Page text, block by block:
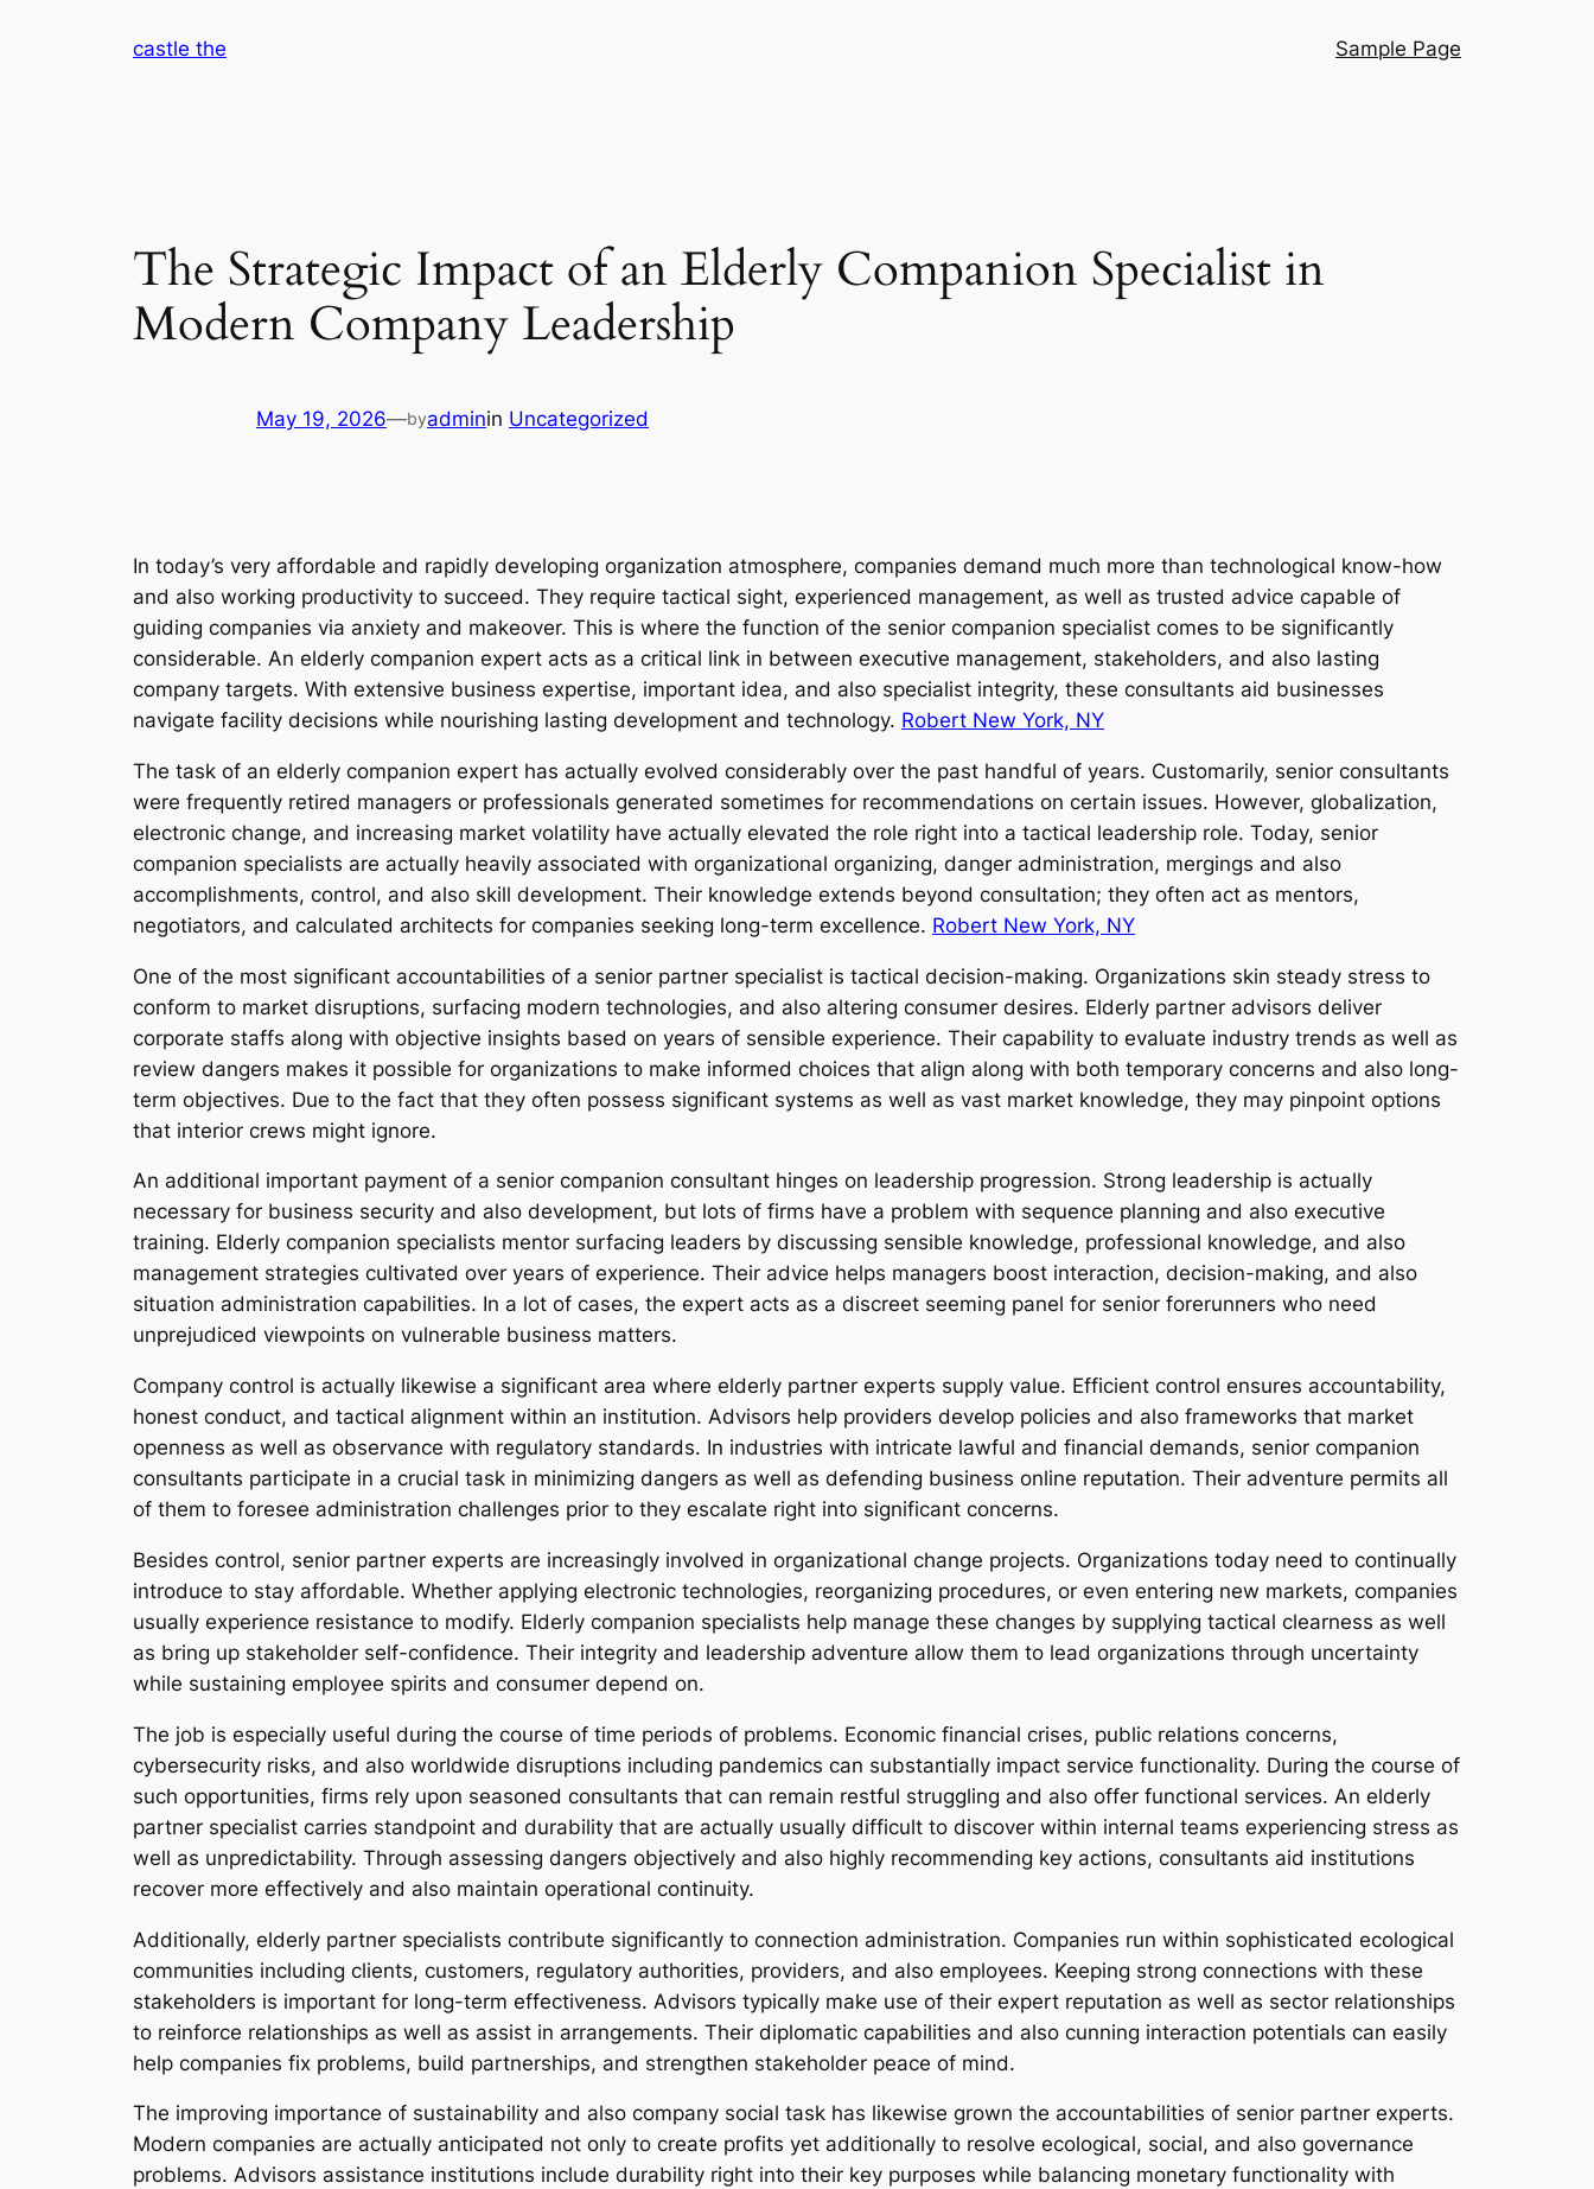
castle the Sample Page
The Strategic Impact of an Elderly Companion Specialist in
Modern Company Leadership
May 19, 2026—byadminin Uncategorized
In today’s very affordable and rapidly developing organization atmosphere, companies demand much more than technological know-how
and also working productivity to succeed. They require tactical sight, experienced management, as well as trusted advice capable of
guiding companies via anxiety and makeover. This is where the function of the senior companion specialist comes to be significantly
considerable. An elderly companion expert acts as a critical link in between executive management, stakeholders, and also lasting
company targets. With extensive business expertise, important idea, and also specialist integrity, these consultants aid businesses
navigate facility decisions while nourishing lasting development and technology. Robert New York, NY
The task of an elderly companion expert has actually evolved considerably over the past handful of years. Customarily, senior consultants
were frequently retired managers or professionals generated sometimes for recommendations on certain issues. However, globalization,
electronic change, and increasing market volatility have actually elevated the role right into a tactical leadership role. Today, senior
companion specialists are actually heavily associated with organizational organizing, danger administration, mergings and also
accomplishments, control, and also skill development. Their knowledge extends beyond consultation; they often act as mentors,
negotiators, and calculated architects for companies seeking long-term excellence. Robert New York, NY
One of the most significant accountabilities of a senior partner specialist is tactical decision-making. Organizations skin steady stress to
conform to market disruptions, surfacing modern technologies, and also altering consumer desires. Elderly partner advisors deliver
corporate staffs along with objective insights based on years of sensible experience. Their capability to evaluate industry trends as well as
review dangers makes it possible for organizations to make informed choices that align along with both temporary concerns and also long-
term objectives. Due to the fact that they often possess significant systems as well as vast market knowledge, they may pinpoint options
that interior crews might ignore.
An additional important payment of a senior companion consultant hinges on leadership progression. Strong leadership is actually
necessary for business security and also development, but lots of firms have a problem with sequence planning and also executive
training. Elderly companion specialists mentor surfacing leaders by discussing sensible knowledge, professional knowledge, and also
management strategies cultivated over years of experience. Their advice helps managers boost interaction, decision-making, and also
situation administration capabilities. In a lot of cases, the expert acts as a discreet seeming panel for senior forerunners who need
unprejudiced viewpoints on vulnerable business matters.
Company control is actually likewise a significant area where elderly partner experts supply value. Efficient control ensures accountability,
honest conduct, and tactical alignment within an institution. Advisors help providers develop policies and also frameworks that market
openness as well as observance with regulatory standards. In industries with intricate lawful and financial demands, senior companion
consultants participate in a crucial task in minimizing dangers as well as defending business online reputation. Their adventure permits all
of them to foresee administration challenges prior to they escalate right into significant concerns.
Besides control, senior partner experts are increasingly involved in organizational change projects. Organizations today need to continually
introduce to stay affordable. Whether applying electronic technologies, reorganizing procedures, or even entering new markets, companies
usually experience resistance to modify. Elderly companion specialists help manage these changes by supplying tactical clearness as well
as bring up stakeholder self-confidence. Their integrity and leadership adventure allow them to lead organizations through uncertainty
while sustaining employee spirits and consumer depend on.
The job is especially useful during the course of time periods of problems. Economic financial crises, public relations concerns,
cybersecurity risks, and also worldwide disruptions including pandemics can substantially impact service functionality. During the course of
such opportunities, firms rely upon seasoned consultants that can remain restful struggling and also offer functional services. An elderly
partner specialist carries standpoint and durability that are actually usually difficult to discover within internal teams experiencing stress as
well as unpredictability. Through assessing dangers objectively and also highly recommending key actions, consultants aid institutions
recover more effectively and also maintain operational continuity.
Additionally, elderly partner specialists contribute significantly to connection administration. Companies run within sophisticated ecological
communities including clients, customers, regulatory authorities, providers, and also employees. Keeping strong connections with these
stakeholders is important for long-term effectiveness. Advisors typically make use of their expert reputation as well as sector relationships
to reinforce relationships as well as assist in arrangements. Their diplomatic capabilities and also cunning interaction potentials can easily
help companies fix problems, build partnerships, and strengthen stakeholder peace of mind.
The improving importance of sustainability and also company social task has likewise grown the accountabilities of senior partner experts.
Modern companies are actually anticipated not only to create profits yet additionally to resolve ecological, social, and also governance
problems. Advisors assistance institutions include durability right into their key purposes while balancing monetary functionality with